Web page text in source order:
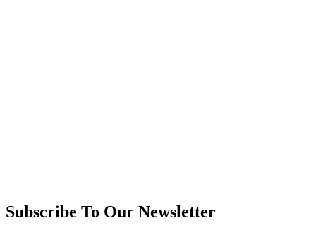
Subscribe To Our Newsletter